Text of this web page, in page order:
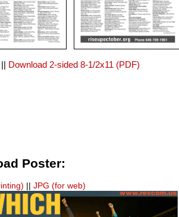
|| Download 2-sided 8-1/2x11 (PDF)
Poster:
|| JPG (for web)